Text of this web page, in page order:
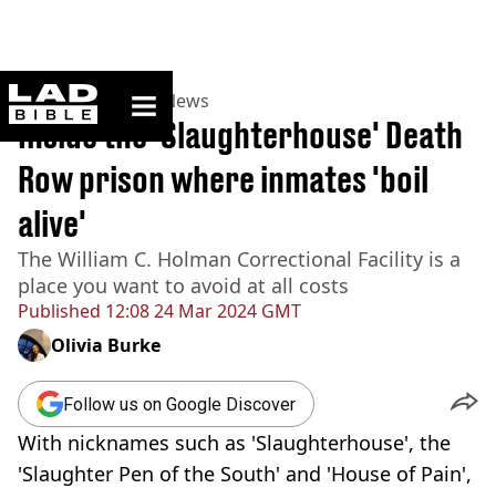
ladbible homepage
Home>News >US News
Published 12:08 24 Mar 2024 GMT
Inside the 'Slaughterhouse' Death
Row prison where inmates 'boil
alive'
The William C. Holman Correctional Facility is a
place you want to avoid at all costs
Olivia Burke
Follow us on Google Discover
With nicknames such as 'Slaughterhouse', the
'Slaughter Pen of the South' and 'House of Pain',